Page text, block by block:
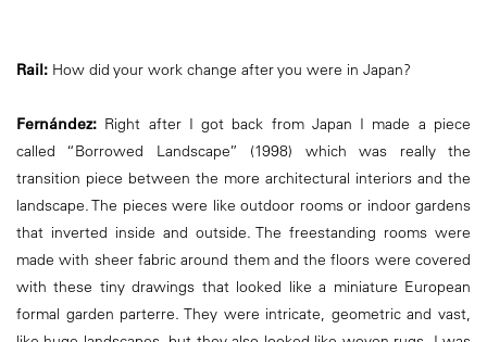
Rail: How did your work change after you were in Japan?
Fernández: Right after I got back from Japan I made a piece
called “Borrowed Landscape” (1998) which was really the
transition piece between the more architectural interiors and the
landscape. The pieces were like outdoor rooms or indoor gardens
that inverted inside and outside. The freestanding rooms were
made with sheer fabric around them and the floors were covered
with these tiny drawings that looked like a miniature European
formal garden parterre. They were intricate, geometric and vast,